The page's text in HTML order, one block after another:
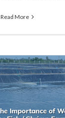
Read More